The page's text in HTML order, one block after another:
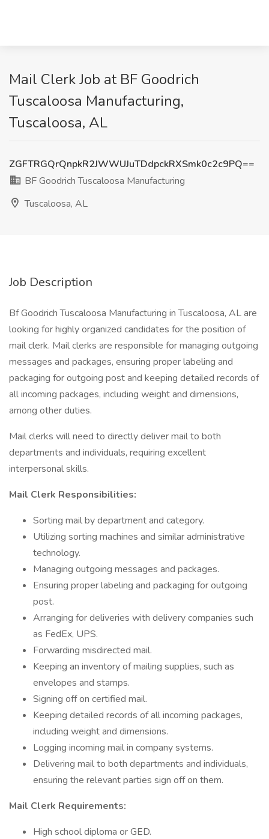
Mail Clerk Job at BF Goodrich
Tuscaloosa Manufacturing,
Tuscaloosa, AL
ZGFTRGQrQnpkR2JWWUJuTDdpckRXSmk0c2c9PQ==
BF Goodrich Tuscaloosa Manufacturing
Tuscaloosa, AL
Job Description
Bf Goodrich Tuscaloosa Manufacturing in Tuscaloosa, AL are
looking for highly organized candidates for the position of
mail clerk. Mail clerks are responsible for managing outgoing
messages and packages, ensuring proper labeling and
packaging for outgoing post and keeping detailed records of
all incoming packages, including weight and dimensions,
among other duties.
Mail clerks will need to directly deliver mail to both
departments and individuals, requiring excellent
interpersonal skills.
Mail Clerk Responsibilities:
Sorting mail by department and category.
Utilizing sorting machines and similar administrative
technology.
Managing outgoing messages and packages.
Ensuring proper labeling and packaging for outgoing
post.
Arranging for deliveries with delivery companies such
as FedEx, UPS.
Forwarding misdirected mail.
Keeping an inventory of mailing supplies, such as
envelopes and stamps.
Signing off on certified mail.
Keeping detailed records of all incoming packages,
including weight and dimensions.
Logging incoming mail in company systems.
Delivering mail to both departments and individuals,
ensuring the relevant parties sign off on them.
Mail Clerk Requirements:
High school diploma or GED.